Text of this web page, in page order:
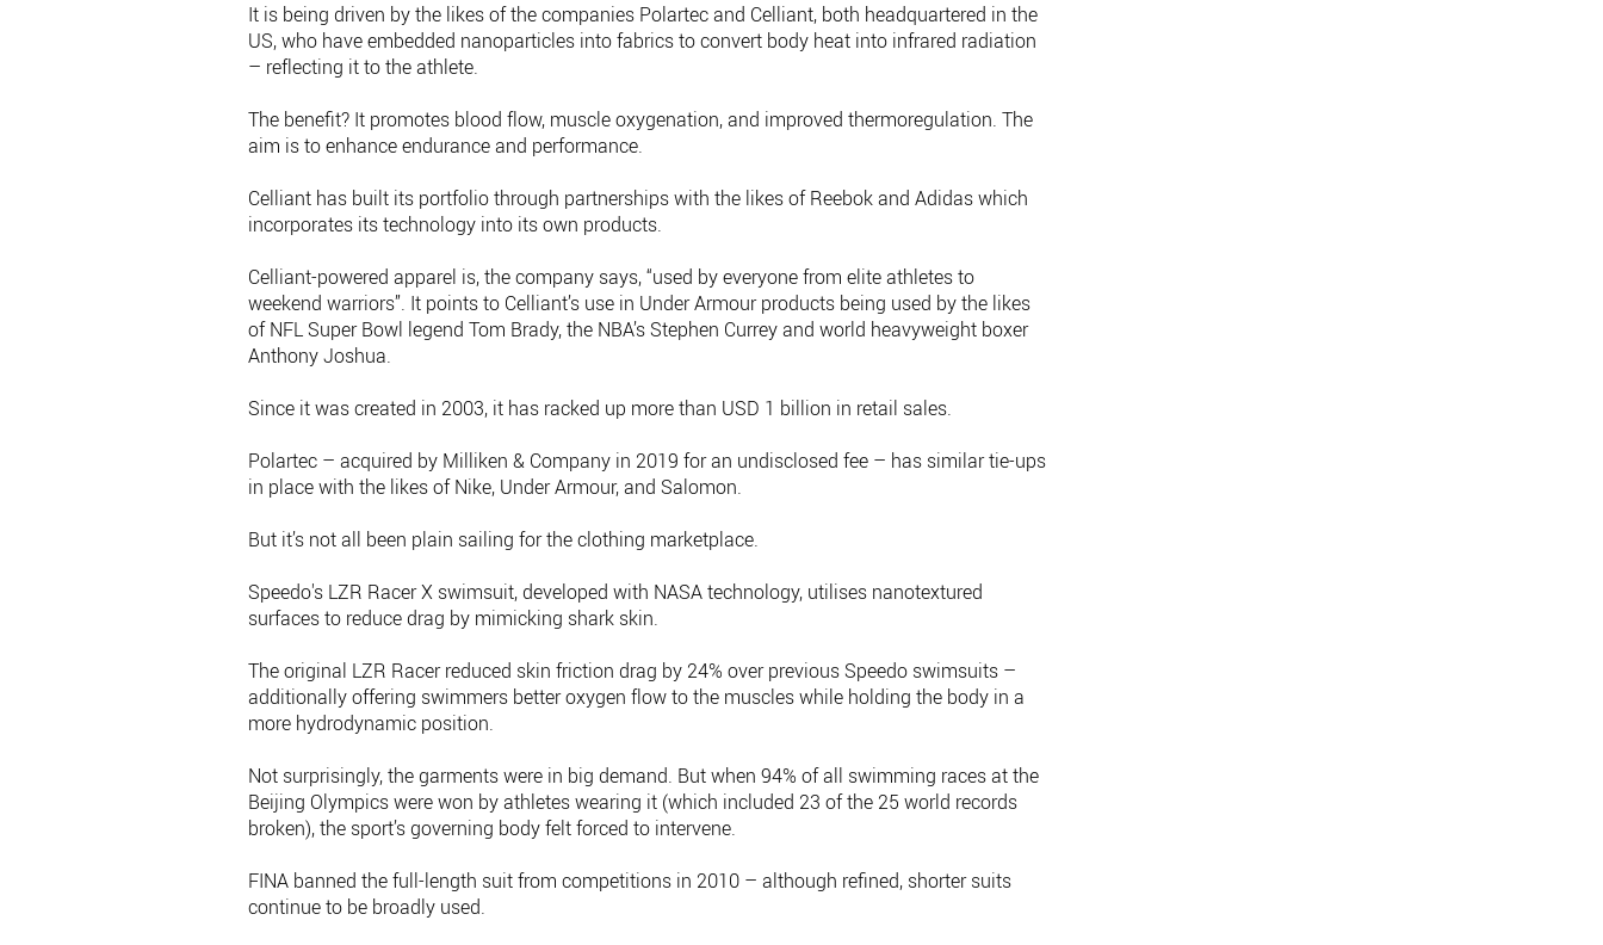
It is being driven by the likes of the companies Polartec and Celliant, both headquartered in the
US, who have embedded nanoparticles into fabrics to convert body heat into infrared radiation
– reflecting it to the athlete.
The benefit? It promotes blood flow, muscle oxygenation, and improved thermoregulation. The
aim is to enhance endurance and performance.
Celliant has built its portfolio through partnerships with the likes of Reebok and Adidas which
incorporates its technology into its own products.
Celliant-powered apparel is, the company says, “used by everyone from elite athletes to
weekend warriors”. It points to Celliant’s use in Under Armour products being used by the likes
of NFL Super Bowl legend Tom Brady, the NBA’s Stephen Currey and world heavyweight boxer
Anthony Joshua.
Since it was created in 2003, it has racked up more than USD 1 billion in retail sales.
Polartec – acquired by Milliken & Company in 2019 for an undisclosed fee – has similar tie-ups
in place with the likes of Nike, Under Armour, and Salomon.
But it’s not all been plain sailing for the clothing marketplace.
Speedo's LZR Racer X swimsuit, developed with NASA technology, utilises nanotextured
surfaces to reduce drag by mimicking shark skin.
The original LZR Racer reduced skin friction drag by 24% over previous Speedo swimsuits –
additionally offering swimmers better oxygen flow to the muscles while holding the body in a
more hydrodynamic position.
Not surprisingly, the garments were in big demand. But when 94% of all swimming races at the
Beijing Olympics were won by athletes wearing it (which included 23 of the 25 world records
broken), the sport’s governing body felt forced to intervene.
FINA banned the full-length suit from competitions in 2010 – although refined, shorter suits
continue to be broadly used.